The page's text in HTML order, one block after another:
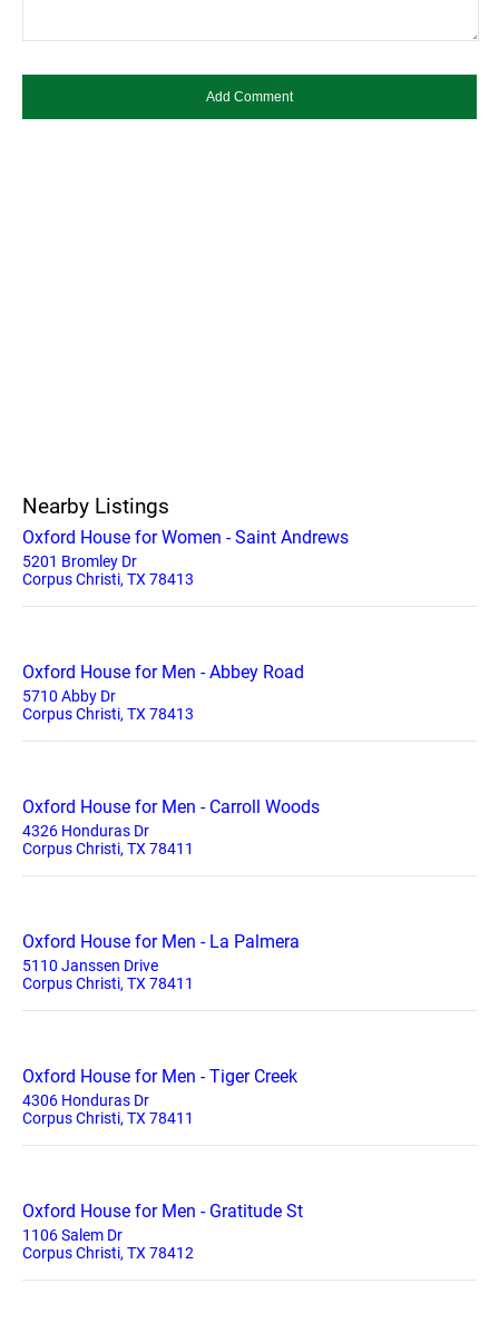
Nearby Listings
Oxford House for Women - Saint Andrews
5201 Bromley Dr
Corpus Christi, TX 78413
Oxford House for Men - Abbey Road
5710 Abby Dr
Corpus Christi, TX 78413
Oxford House for Men - Carroll Woods
4326 Honduras Dr
Corpus Christi, TX 78411
Oxford House for Men - La Palmera
5110 Janssen Drive
Corpus Christi, TX 78411
Oxford House for Men - Tiger Creek
4306 Honduras Dr
Corpus Christi, TX 78411
Oxford House for Men - Gratitude St
1106 Salem Dr
Corpus Christi, TX 78412